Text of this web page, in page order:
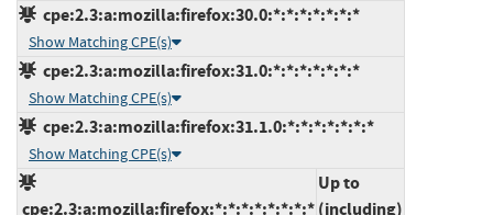
cpe:2.3:a:mozilla:firefox:30.0:*:*:*:*:*:*:*
Show Matching CPE(s)
cpe:2.3:a:mozilla:firefox:31.0:*:*:*:*:*:*:*
Show Matching CPE(s)
cpe:2.3:a:mozilla:firefox:31.1.0:*:*:*:*:*:*:*
Show Matching CPE(s)
cpe:2.3:a:mozilla:firefox:*:*:*:*:*:*:*:*
Up to
(including)